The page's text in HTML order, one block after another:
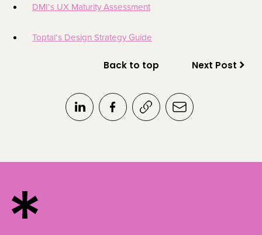
DMI’s UX Maturity Assessment
Toptal’s Design Strategy Guide
Back to top Next Post